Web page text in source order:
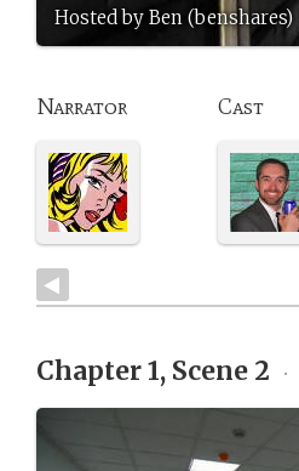
Hosted by Ben (benshares)
Narrator Cast
Chapter 1, Scene 2 •